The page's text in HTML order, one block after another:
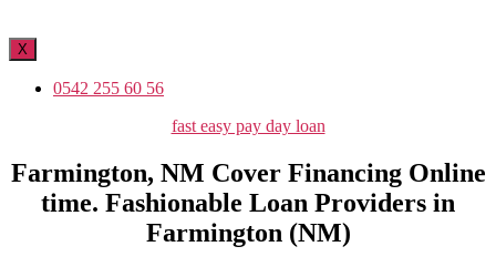
X
0542 255 60 56
Kategoriler
fast easy pay day loan
Farmington, NM Cover Financing Online
time. Fashionable Loan Providers in
Farmington (NM)